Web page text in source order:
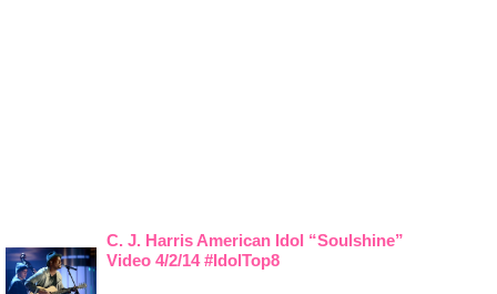
C. J. Harris American Idol “Soulshine”
Video 4/2/14 #IdolTop8